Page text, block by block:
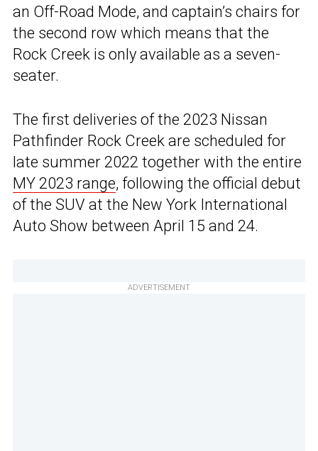
an Off-Road Mode, and captain’s chairs for
the second row which means that the
Rock Creek is only available as a seven-
seater.
The first deliveries of the 2023 Nissan
Pathfinder Rock Creek are scheduled for
late summer 2022 together with the entire
MY 2023 range, following the official debut
of the SUV at the New York International
Auto Show between April 15 and 24.
ADVERTISEMENT